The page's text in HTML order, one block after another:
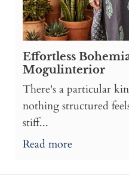
Effortless
Mogulinterior
There's a particular
nothing structured
stiff...
Read more